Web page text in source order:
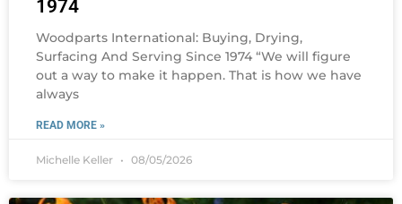
1974
Woodparts International: Buying, Drying,
Surfacing And Serving Since 1974 “We will figure
out a way to make it happen. That is how we have
always
READ MORE »
Michelle Keller 08/05/2026